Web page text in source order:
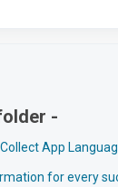
-
App
for every